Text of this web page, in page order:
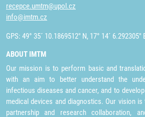
recepce.umtm@upol.cz
info@imtm.cz
GPS: 49° 35´ 10.1869512" N, 17° 14´ 6.292305"
ABOUT IMTM
Our mission is to perform basic and
with an aim to better understand the
infectious diseases and cancer, and to
medical devices and diagnostics. Our vision
partnership and research collaboration,